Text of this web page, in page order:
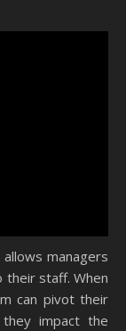
managers
their staff. When
can pivot their
impact the